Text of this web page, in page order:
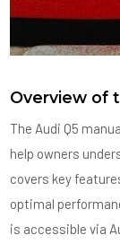
Overview of
The Audi Q5
help owners
covers key
optimal
is accessible via